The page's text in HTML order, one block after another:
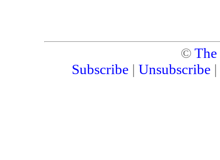
©
Subscribe | Unsubscribe |